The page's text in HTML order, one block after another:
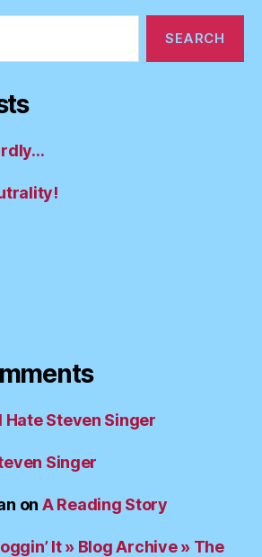
I Hate Steven Singer
Singer
on A Reading Story
It » Blog Archive » The